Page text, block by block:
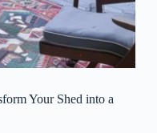
Your Shed into a